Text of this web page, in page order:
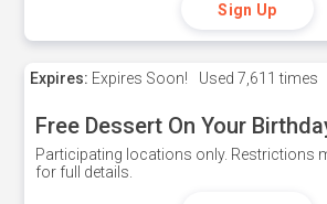
Sign Up
Expires: Expires Soon! Used 7,611 times
Free Dessert On Your
Participating locations only. Restrictions
for full details.